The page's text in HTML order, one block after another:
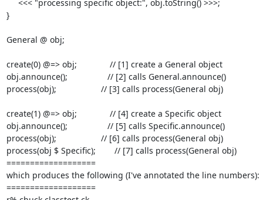
}
General @ obj;
create(0) @=> obj;              // [1] create a General object
obj.announce();                 // [2] calls General.announce()
process(obj);                   // [3] calls process(General obj)
create(1) @=> obj;              // [4] create a Specific object
obj.announce();                 // [5] calls Specific.announce()
process(obj);                   // [6] calls process(General obj)
process(obj $ Specific);        // [7] calls process(General obj)
===================
which produces the following (I've annotated the line numbers):
===================